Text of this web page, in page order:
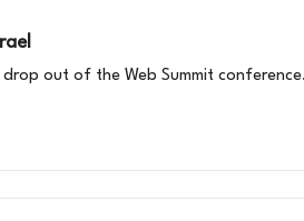
out of the Web Summit